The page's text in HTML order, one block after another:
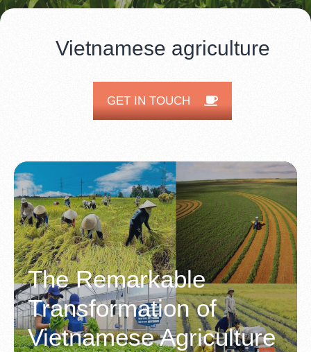
Vietnamese agriculture
GET IN TOUCH
The Remarkable
Transformation of
Vietnamese Agriculture